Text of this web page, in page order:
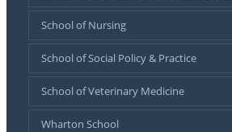
School of Nursing
School of Social Policy & Practice
School of Veterinary Medicine
Wharton School